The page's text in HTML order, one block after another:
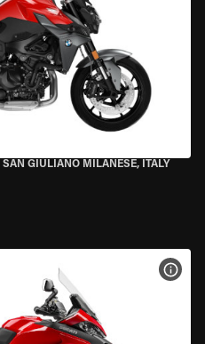
SAN GIULIANO MILANESE, ITALY